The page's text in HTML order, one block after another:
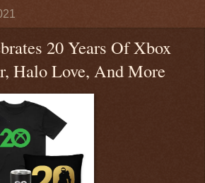
20 Years Of Xbox
Halo Love, And More